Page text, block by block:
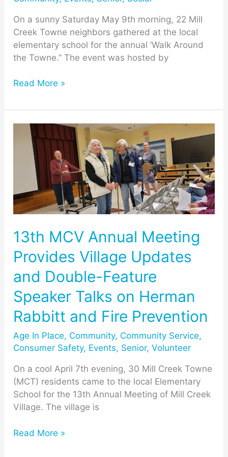
On a sunny Saturday May 9th morning, 22 Mill
Creek Towne neighbors gathered at the local
elementary school for the annual ‘Walk Around
the Towne.” The event was hosted by
Read More »
13th MCV Annual Meeting
Provides Village Updates
and Double-Feature
Speaker Talks on Herman
Rabbitt and Fire Prevention
Age In Place, Community, Community Service,
Consumer Safety, Events, Senior,Volunteer
On a cool April 7th evening, 30 Mill Creek Towne
(MCT) residents came to the local Elementary
School for the 13th Annual Meeting of Mill Creek
Village. The village is
13th
MCV
Annual
Meeting
Provides
Village
Updates
Double-
Feature
Speaker
on
Herman
Rabbitt
and
Fire
Prevention
Read More »